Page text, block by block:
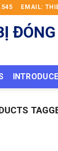
EMAIL:
INTRODUCE